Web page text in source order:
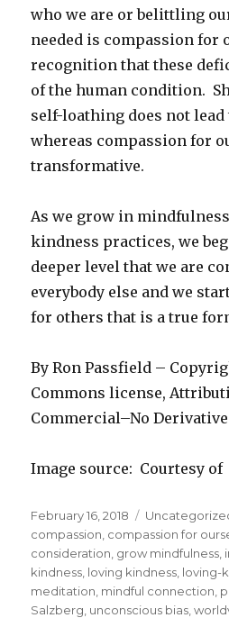
who we are or belittling
needed is compassion for
recognition that these
of the human condition.
self-loathing does not
whereas compassion for
transformative.
As we grow in
kindness practices, we
deeper level that we are
everybody else and we
for others that is a true
By Ron Passfield –
Commons license,
Commercial–No
Image source: Courtesy
Posted
on
February 16, 2018 Categories
compassion, compassion for
consideration, grow mindfulness,
kindness, loving kindness, loving-
meditation, mindful connection,
Salzberg, unconscious bias,